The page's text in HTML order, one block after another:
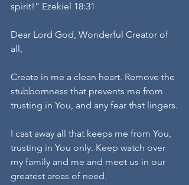
spirit!” Ezekiel 18:31
Dear Lord God, Wonderful Creator of
all,
Create in me a clean heart. Remove the
stubbornness that prevents me from
trusting in You, and any fear that lingers.
I cast away all that keeps me from You,
trusting in You only. Keep watch over
my family and me and meet us in our
greatest areas of need.